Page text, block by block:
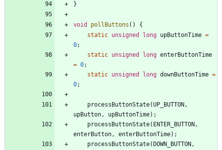
}
void pollButtons ( )
{
static unsigned long upButtonTime =
0;
static unsigned long enterButtonTime
= 0;
static unsigned long downButtonTime =
0;
processButtonState(UP_BUTTON ,
upButton, upButtonTime) ;
processButtonState( ENTER_BUTTON ,
enterButton, enterButtonTime) ;
processButtonState( DOWN_BUTTON ,